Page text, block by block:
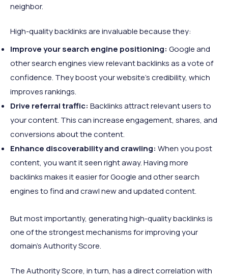
neighbor.
High-quality backlinks are invaluable because they:
Improve your search engine positioning: Google and
other search engines view relevant backlinks as a vote of
confidence. They boost your website's credibility, which
improves rankings.
Drive referral traffic: Backlinks attract relevant users to
your content. This can increase engagement, shares, and
conversions about the content.
Enhance discoverability and crawling: When you post
content, you want it seen right away. Having more
backlinks makes it easier for Google and other search
engines to find and crawl new and updated content.
But most importantly, generating high-quality backlinks is
one of the strongest mechanisms for improving your
domain's Authority Score.
The Authority Score, in turn, has a direct correlation with